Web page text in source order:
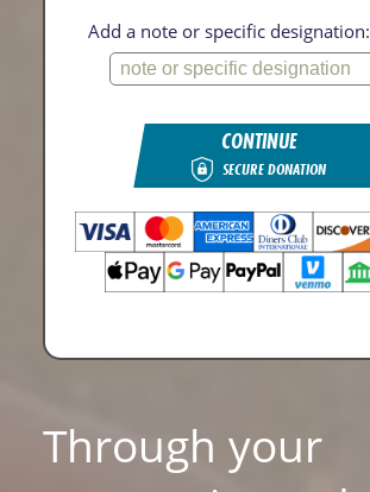
Add a note or specific designation:
CONTINUE
SECURE DONATION
Through your